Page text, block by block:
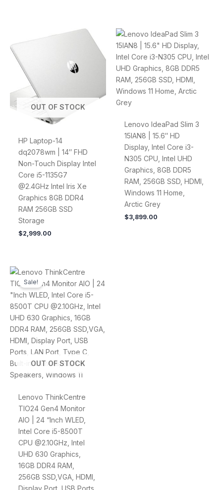
OUT OF STOCK
HP Laptop-14
dq2078wm | 14″ FHD
Non-Touch Display Intel
Core i5-1135G7
@2.4GHz Intel Iris Xe
Graphics 8GB DDR4
RAM 256GB SSD
Storage
$2,999.00
Lenovo IdeaPad Slim 3
15IAN8 | 15.6″ HD
Display, Intel Core i3-
N305 CPU, Intel UHD
Graphics, 8GB DDR5
RAM, 256GB SSD, HDMI,
Windows 11 Home,
Arctic Grey
$3,899.00
OUT OF STOCK
Sale!
Lenovo ThinkCentre
TIO24 Gen4 Monitor
AIO | 24 “Inch WLED,
Intel Core i5-8500T
CPU @2.10GHz, Intel
UHD 630 Graphics,
16GB DDR4 RAM,
256GB SSD,VGA, HDMI,
Display Port, USB Ports,
Original
was:
$4,799.00.
price
is:
$4,299.00.